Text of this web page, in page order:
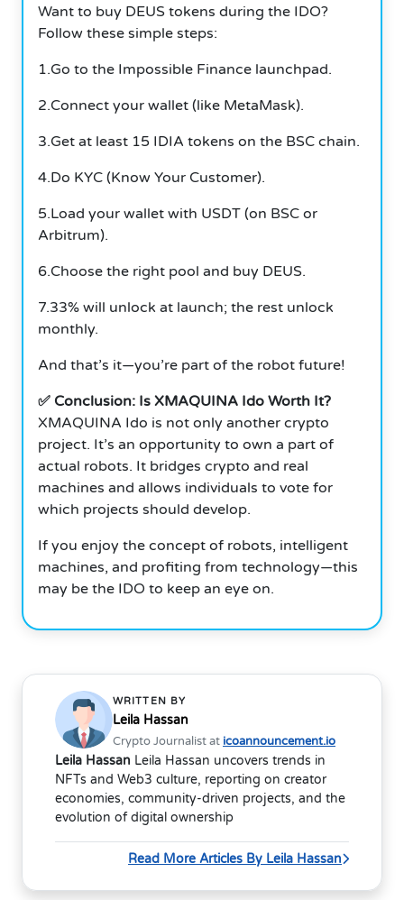
Want to buy DEUS tokens during the IDO?
Follow these simple steps:
1.Go to the Impossible Finance launchpad.
2.Connect your wallet (like MetaMask).
3.Get at least 15 IDIA tokens on the BSC chain.
4.Do KYC (Know Your Customer).
5.Load your wallet with USDT (on BSC or
Arbitrum).
6.Choose the right pool and buy DEUS.
7.33% will unlock at launch; the rest unlock
monthly.
And that’s it—you’re part of the robot future!
✅ Conclusion: Is XMAQUINA Ido Worth It?
XMAQUINA Ido is not only another crypto
project. It’s an opportunity to own a part of
actual robots. It bridges crypto and real
machines and allows individuals to vote for
which projects should develop.
If you enjoy the concept of robots, intelligent
machines, and profiting from technology—this
may be the IDO to keep an eye on.
WRITTEN BY
Leila Hassan
Crypto Journalist at icoannouncement.io
Leila Hassan Leila Hassan uncovers trends in
NFTs and Web3 culture, reporting on creator
economies, community-driven projects, and the
evolution of digital ownership
Read More Articles By Leila Hassan